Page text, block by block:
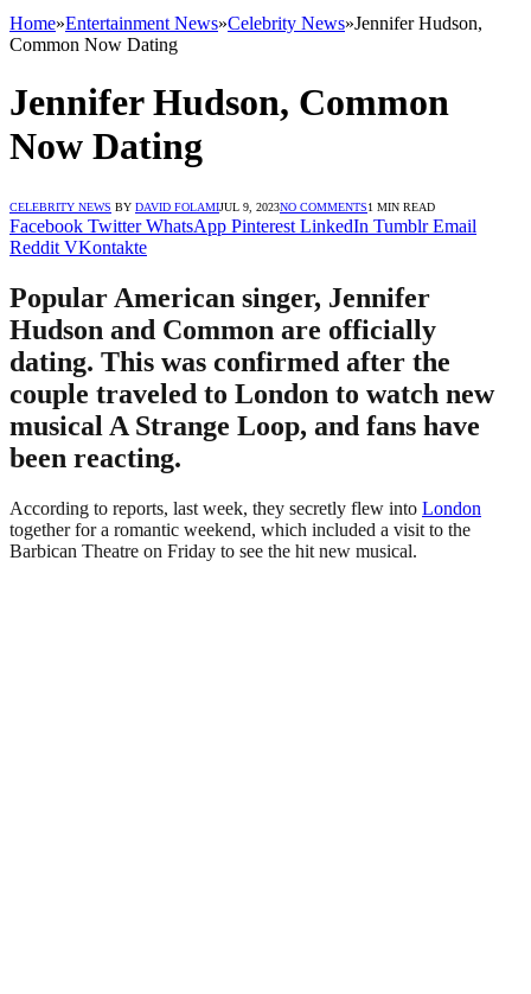
Home»Entertainment News»Celebrity News»Jennifer Hudson,
Common Now Dating
Jennifer Hudson, Common
Now Dating
CELEBRITY NEWS BY DAVID FOLAMIJUL 9, 2023NO COMMENTS1 MIN READ
Facebook Twitter WhatsApp Pinterest LinkedIn Tumblr Email
Reddit VKontakte
Popular American singer, Jennifer
Hudson and Common are officially
dating. This was confirmed after the
couple traveled to London to watch new
musical A Strange Loop, and fans have
been reacting.
According to reports, last week, they secretly flew into London
together for a romantic weekend, which included a visit to the
Barbican Theatre on Friday to see the hit new musical.